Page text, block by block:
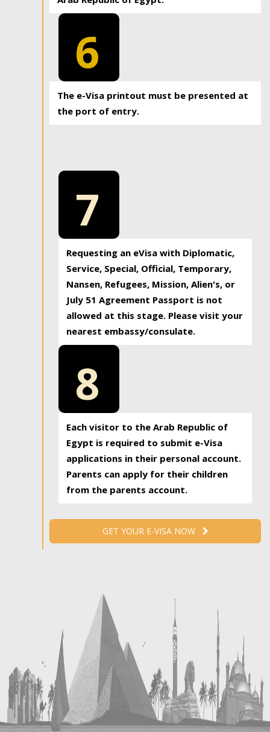
6
The e-Visa printout must be presented at
the port of entry.
7
Requesting an eVisa with Diplomatic,
Service, Special, Official, Temporary,
Nansen, Refugees, Mission, Alien's, or
July 51 Agreement Passport is not
allowed at this stage. Please visit your
nearest embassy/consulate.
8
Each visitor to the Arab Republic of
Egypt is required to submit e-Visa
applications in their personal account.
Parents can apply for their children
from the parents account.
GET YOUR E-VISA NOW